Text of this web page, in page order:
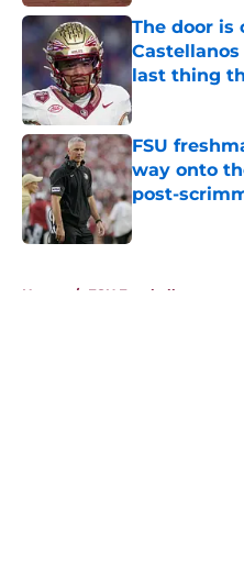
The door is
last thing
FSU
way onto
post-
Home / FSU Football